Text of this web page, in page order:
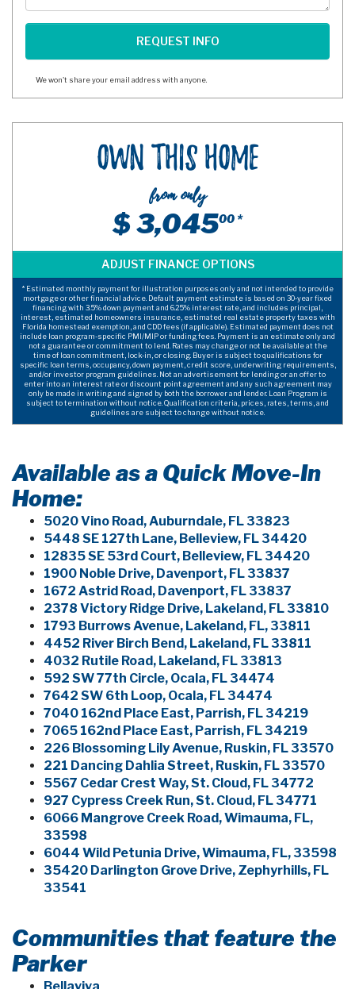
We won't share your email address with anyone.
Own This Home
from only
$ 3,04500 *
* Estimated monthly payment for illustration purposes only and not intended to provide
mortgage or other financial advice. Default payment estimate is based on 30-year fixed
financing with 3.5% down payment and 6.25% interest rate, and includes principal,
interest, estimated homeowners insurance, estimated real estate property taxes with
Florida homestead exemption, and CDD fees (if applicable). Estimated payment does not
include loan program-specific PMI/MIP or funding fees. Payment is an estimate only and
not a guarantee or commitment to lend. Rates may change or not be available at the
time of loan commitment, lock-in, or closing. Buyer is subject to qualifications for
specific loan terms, occupancy, down payment, credit score, underwriting requirements,
and/or investor program guidelines. Not an advertisement for lending or an offer to
enter into an interest rate or discount point agreement and any such agreement may
only be made in writing and signed by both the borrower and lender. Loan Program is
subject to termination without notice. Qualification criteria, prices, rates, terms, and
guidelines are subject to change without notice.
Available as a Quick Move-In
Home:
5020 Vino Road, Auburndale, FL 33823
5448 SE 127th Lane, Belleview, FL 34420
12835 SE 53rd Court, Belleview, FL 34420
1900 Noble Drive, Davenport, FL 33837
1672 Astrid Road, Davenport, FL 33837
2378 Victory Ridge Drive, Lakeland, FL 33810
1793 Burrows Avenue, Lakeland, FL, 33811
4452 River Birch Bend, Lakeland, FL 33811
4032 Rutile Road, Lakeland, FL 33813
592 SW 77th Circle, Ocala, FL 34474
7642 SW 6th Loop, Ocala, FL 34474
7040 162nd Place East, Parrish, FL 34219
7065 162nd Place East, Parrish, FL 34219
226 Blossoming Lily Avenue, Ruskin, FL 33570
221 Dancing Dahlia Street, Ruskin, FL 33570
5567 Cedar Crest Way, St. Cloud, FL 34772
927 Cypress Creek Run, St. Cloud, FL 34771
6066 Mangrove Creek Road, Wimauma, FL,
33598
6044 Wild Petunia Drive, Wimauma, FL, 33598
35420 Darlington Grove Drive, Zephyrhills, FL
33541
Communities that feature the
Parker